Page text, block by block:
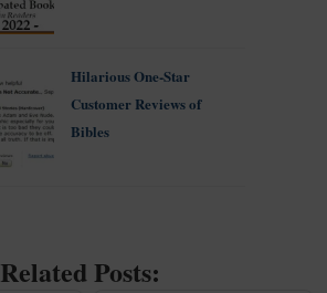
Hilarious One-Star
Customer Reviews of
Bibles
Related Posts: